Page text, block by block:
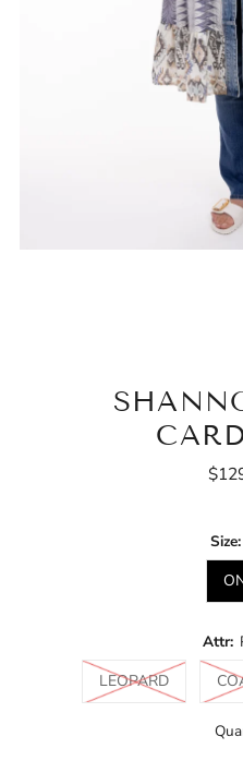
Size:
Attr:
LEOPARDVariant